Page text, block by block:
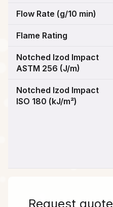
Flow Rate (g/10 min)
Flame Rating
Notched Izod Impact
ASTM 256 (J/m)
Notched Izod Impact
ISO 180 (kJ/m²)
Request quote